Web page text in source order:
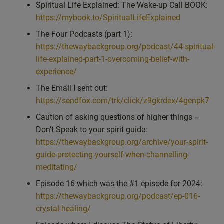
understandings or profound answers. And so, yeah, good
question. And obviously that book will really help guide this
matter. But let’s just answer the question. So can we. And
should we ask our higher self a direct question? Well, there’s
kind of two questions there. So the first one, can we ask our
higher self a direct question?
Anytime that we have an intention to focus upon or direct our
attention towards our higher self? And the most simple way
would be literally saying, hello, higher self. Then they become
aware of us. They’re all.
They are us. Okay, so when I realized in. In the process of
explaining some of the different parts of what makes a human
soul and the spirit. And so in our heads we can kind of
separate them out, but they’re all holistically also us, same as
the aura and other parts. And so the higher self you could think
Spiritual Life Explained: The Wake-up Call BOOK:
https://mybook.to/SpiritualLifeExplained
The Four Podcasts (part 1):
https://thewaybackgroup.org/podcast/44-spiritual-
life-explained-part-1-overcoming-belief-with-
experience/
The Email I sent out:
https://sendfox.com/trk/click/z9gkrdex/4genpk7
Caution of asking questions of higher things –
Don’t Speak to your spirit guide:
https://thewaybackgroup.org/archive/your-spirit-
guide-protecting-yourself-when-channelling-
meditating/
Episode 16 which was the #1 episode for 2024:
https://thewaybackgroup.org/podcast/ep-016-
crystal-healing/